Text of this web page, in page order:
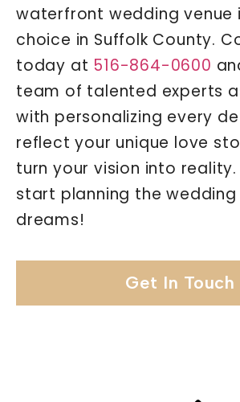
waterfront wedding venue
choice in Suffolk County.
today at 516-864-0600
team of talented experts
with personalizing every
reflect your unique love
turn your vision into
start planning the
dreams!
Get In Touch